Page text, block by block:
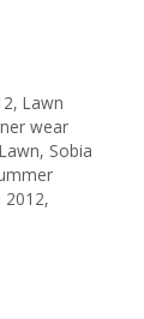
,Lawn
wear
, Sobia
2012,